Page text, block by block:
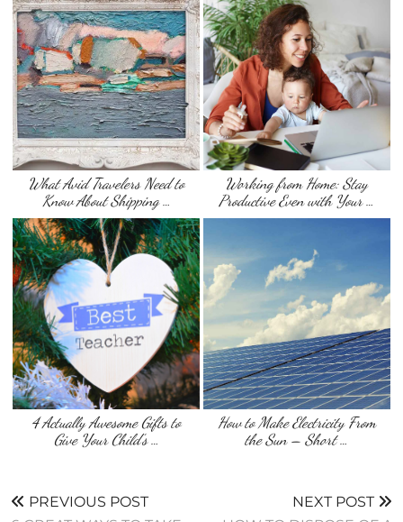
What Avid Travelers Need to
Know About Shipping …
Working from Home: Stay
Productive Even with Your …
4 Actually Awesome Gifts to
Give Your Child’s …
How to Make Electricity From
the Sun – Short …
PREVIOUS POST
NEXT POST